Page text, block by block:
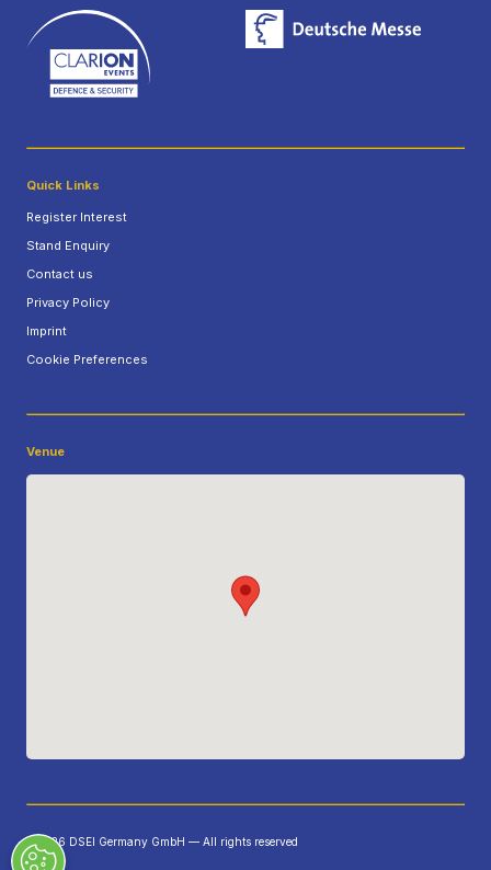
Quick Links
Register Interest
Stand Enquiry
Contact us
Privacy Policy
Imprint
Cookie Preferences
Venue
©2026 DSEI Germany GmbH — All rights reserved